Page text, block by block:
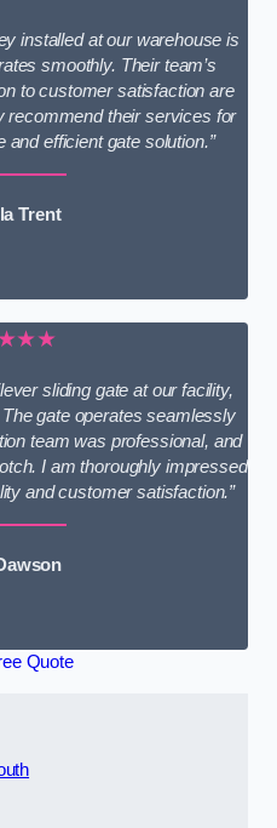
installed at our warehouse is
smoothly. Their team’s
to customer satisfaction are
recommend their services for
efficient gate solution.”
Trent
sliding gate at our facility,
gate operates seamlessly
team was professional, and
I am thoroughly impressed
and customer satisfaction.”
Quote